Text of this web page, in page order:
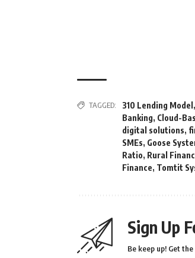
TAGGED: 310 Lending Model ,
Banking, Cloud-
digital solutions,
SMEs, Goose
Ratio, Rural
Finance, Tomtit
Sign Up
Be keep up! Get